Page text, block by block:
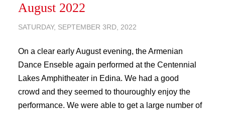
August 2022
SATURDAY, SEPTEMBER 3RD, 2022
On a clear early August evening, the Armenian
Dance Enseble again performed at the Centennial
Lakes Amphitheater in Edina. We had a good
crowd and they seemed to thouroughly enjoy the
performance. We were able to get a large number of